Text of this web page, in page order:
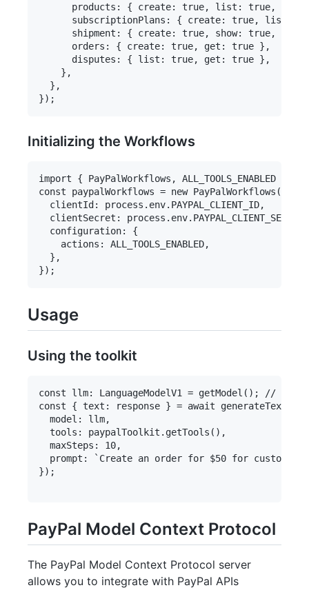
products: { create: true, list: true,
subscriptionPlans: { create: true, list:
shipment: { create: true, show: true,
      orders: { create: true, get: true },
      disputes: { list: true, get: true },
    },
  },
Initializing the Workflows
import { PayPalWorkflows, ALL_TOOLS_ENABLED
const paypalWorkflows = new PayPalWorkflows({
  clientId: process.env.PAYPAL_CLIENT_ID,
  clientSecret: process.env.PAYPAL_CLIENT_SECRET,
  configuration: {
    actions: ALL_TOOLS_ENABLED,
  },
Usage
Using the toolkit
const llm: LanguageModelV1 = getModel(); // The
const { text: response } = await generateText({
  model: llm,
  tools: paypalToolkit.getTools(),
  maxSteps: 10,
prompt: `Create an order for $50 for custom
});
PayPal Model Context Protocol
The PayPal Model Context Protocol server
allows you to integrate with PayPal APIs